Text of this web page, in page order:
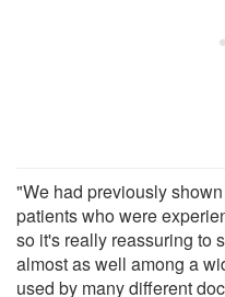
"We had previously
patients who were
so it's really reassuring to
almost as well among a
used by many different